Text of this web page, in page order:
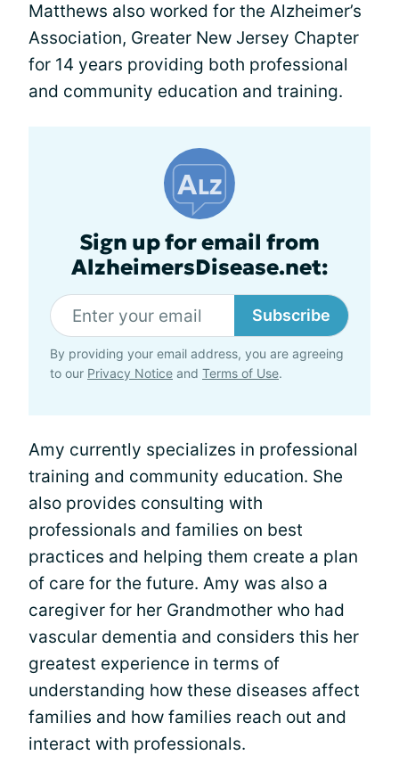
Matthews also worked for the Alzheimer’s
Association, Greater New Jersey Chapter
for 14 years providing both professional
and community education and training.
Sign up for email from
AlzheimersDisease.net:
Subscribe
By providing your email address, you are agreeing
to our Privacy Notice and Terms of Use.
Amy currently specializes in professional
training and community education. She
also provides consulting with
professionals and families on best
practices and helping them create a plan
of care for the future. Amy was also a
caregiver for her Grandmother who had
vascular dementia and considers this her
greatest experience in terms of
understanding how these diseases affect
families and how families reach out and
interact with professionals.